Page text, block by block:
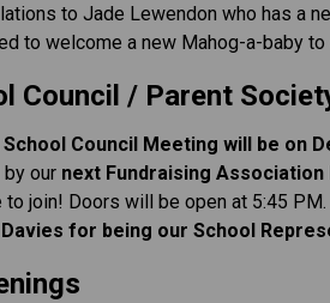
to Jade Lewendon who has a
to welcome a new Mahog-a-baby to
Council / Parent
Council Meeting will be on
our next Fundraising
join! Doors will be open at 5:45
for being our School